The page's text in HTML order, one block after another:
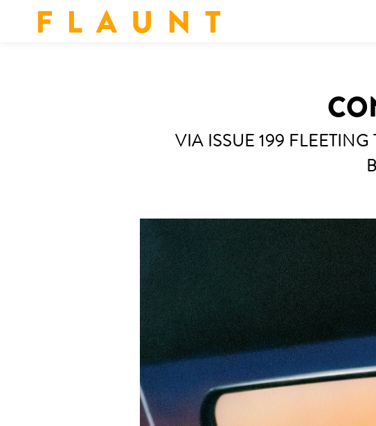
F L A U N T
VIA ISSUE 199